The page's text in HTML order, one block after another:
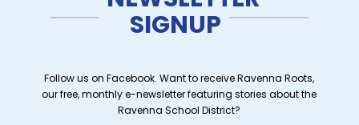
SIGNUP
Follow us on Facebook. Want to receive Ravenna Roots,
our free, monthly e-newsletter featuring stories about the
Ravenna School District?